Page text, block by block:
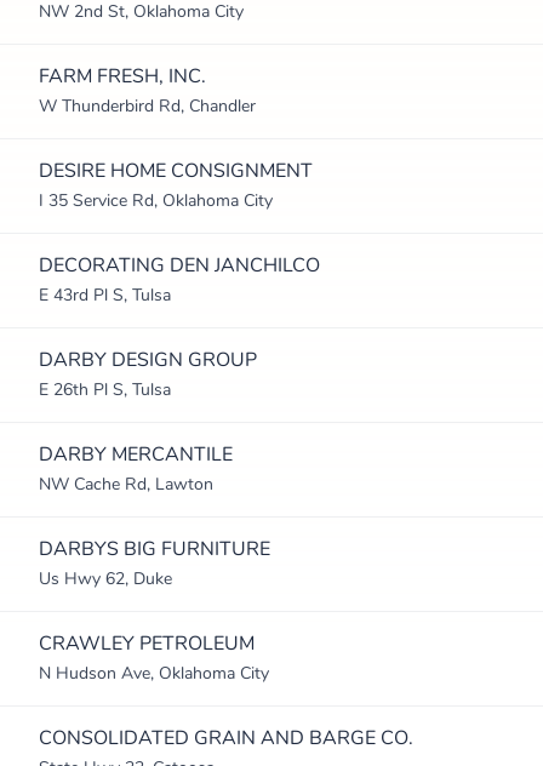
NW 2nd St, Oklahoma City
FARM FRESH, INC.
W Thunderbird Rd, Chandler
DESIRE HOME CONSIGNMENT
I 35 Service Rd, Oklahoma City
DECORATING DEN JANCHILCO
E 43rd Pl S, Tulsa
DARBY DESIGN GROUP
E 26th Pl S, Tulsa
DARBY MERCANTILE
NW Cache Rd, Lawton
DARBYS BIG FURNITURE
Us Hwy 62, Duke
CRAWLEY PETROLEUM
N Hudson Ave, Oklahoma City
CONSOLIDATED GRAIN AND BARGE CO.